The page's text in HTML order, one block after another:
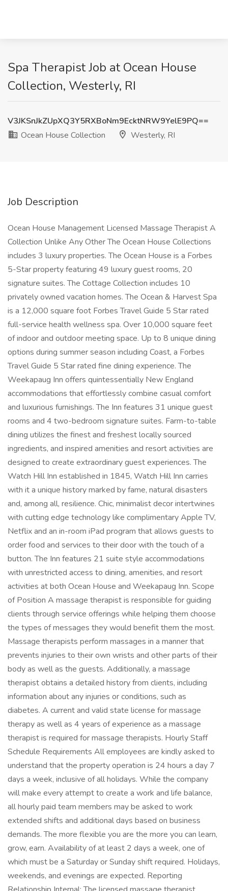
Spa Therapist Job at Ocean House
Collection, Westerly, RI
V3JKSnJkZUpXQ3Y5RXBoNm9EcktNRW9YelE9PQ==
Ocean House Collection
Westerly, RI
Job Description
Ocean House Management Licensed Massage Therapist A
Collection Unlike Any Other The Ocean House Collections
includes 3 luxury properties. The Ocean House is a Forbes
5-Star property featuring 49 luxury guest rooms, 20
signature suites. The Cottage Collection includes 10
privately owned vacation homes. The Ocean & Harvest Spa
is a 12,000 square foot Forbes Travel Guide 5 Star rated
full-service health wellness spa. Over 10,000 square feet
of indoor and outdoor meeting space. Up to 8 unique dining
options during summer season including Coast, a Forbes
Travel Guide 5 Star rated fine dining experience. The
Weekapaug Inn offers quintessentially New England
accommodations that effortlessly combine casual comfort
and luxurious furnishings. The Inn features 31 unique guest
rooms and 4 two-bedroom signature suites. Farm-to-table
dining utilizes the finest and freshest locally sourced
ingredients, and inspired amenities and resort activities are
designed to create extraordinary guest experiences. The
Watch Hill Inn established in 1845, Watch Hill Inn carries
with it a unique history marked by fame, natural disasters
and, among all, resilience. Chic, minimalist decor intertwines
with cutting edge technology like complimentary Apple TV,
Netflix and an in-room iPad program that allows guests to
order food and services to their door with the touch of a
button. The Inn features 21 suite style accommodations
with unrestricted access to dining, amenities, and resort
activities at both Ocean House and Weekapaug Inn. Scope
of Position A massage therapist is responsible for guiding
clients through service offerings while helping them choose
the types of messages they would benefit them the most.
Massage therapists perform massages in a manner that
prevents injuries to their own wrists and other parts of their
body as well as the guests. Additionally, a massage
therapist obtains a detailed history from clients, including
information about any injuries or conditions, such as
diabetes. A current and valid state license for massage
therapy as well as 4 years of experience as a massage
therapist is required for massage therapists. Hourly Staff
Schedule Requirements All employees are kindly asked to
understand that the property operation is 24 hours a day 7
days a week, inclusive of all holidays. While the company
will make every attempt to create a work and life balance,
all hourly paid team members may be asked to work
extended shifts and additional days based on business
demands. The more flexible you are the more you can learn,
grow, earn. Availability of at least 2 days a week, one of
which must be a Saturday or Sunday shift required. Holidays,
weekends, and evenings are expected. Reporting